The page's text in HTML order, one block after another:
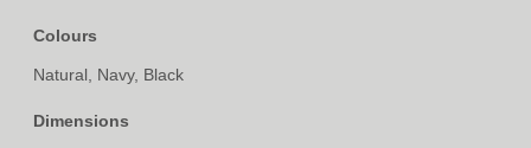
Colours
Natural, Navy, Black
Dimensions